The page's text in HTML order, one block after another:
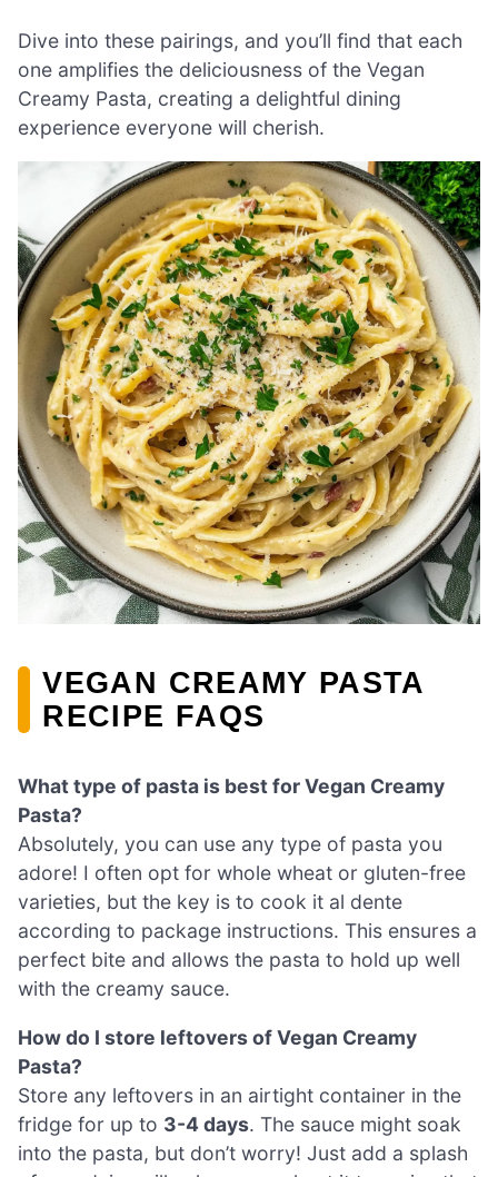
Dive into these pairings, and you’ll find that each
one amplifies the deliciousness of the Vegan
Creamy Pasta, creating a delightful dining
experience everyone will cherish.
VEGAN CREAMY PASTA
RECIPE FAQS
What type of pasta is best for Vegan Creamy
Pasta?
Absolutely, you can use any type of pasta you
adore! I often opt for whole wheat or gluten-free
varieties, but the key is to cook it al dente
according to package instructions. This ensures a
perfect bite and allows the pasta to hold up well
with the creamy sauce.
How do I store leftovers of Vegan Creamy
Pasta?
Store any leftovers in an airtight container in the
fridge for up to 3-4 days. The sauce might soak
into the pasta, but don’t worry! Just add a splash